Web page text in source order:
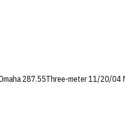
287.55Three-meter 11/20/04